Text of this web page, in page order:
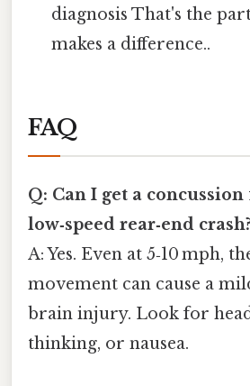
diagnosis That's the
makes a difference..
FAQ
Q: Can I get a
low‑speed rear‑end crash?
A: Yes. Even at 5‑10 mph,
movement can cause a
brain injury. Look for
thinking, or nausea.